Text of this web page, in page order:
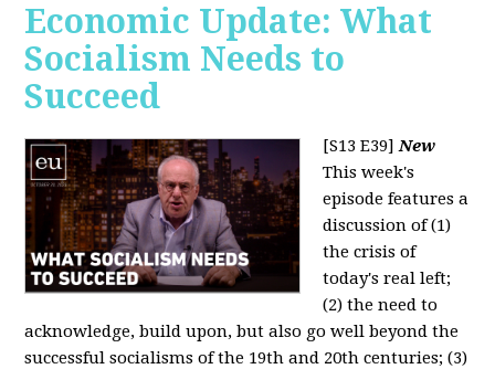
Economic Update: What
Socialism Needs to
Succeed
[S13 E39]New
This week's
episode features a
discussion of (1)
the crisis of
today's real left;
(2) the need to
acknowledge, build upon, but also go well beyond the
successful socialisms of the 19th and 20th centuries; (3)